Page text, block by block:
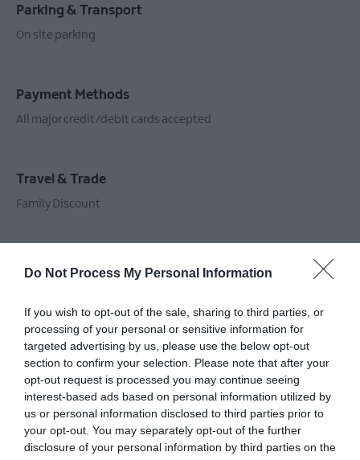
Do Not Process My Personal Information
If you wish to opt-out of the sale, sharing to third parties, or
processing of your personal or sensitive information for
targeted advertising by us, please use the below opt-out
section to confirm your selection. Please note that after your
opt-out request is processed you may continue seeing
interest-based ads based on personal information utilized by
us or personal information disclosed to third parties prior to
your opt-out. You may separately opt-out of the further
disclosure of your personal information by third parties on the
Parking & Transport
On site parking
Payment Methods
All major credit/debit cards accepted
Travel & Trade
Family Discount
Guide Prices
Ticket Type Ticket Tariff
Adult £12.50 per ticket